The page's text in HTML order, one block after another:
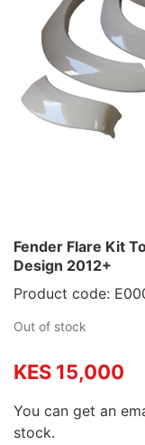
Fender Flare Kit
Design 2012+
Product code:
Out of stock
KES 15,000
You can get an
stock.